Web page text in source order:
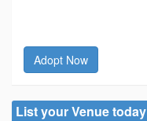
Adopt Now
List your Venue today